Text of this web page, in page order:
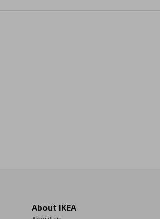
About IKEA